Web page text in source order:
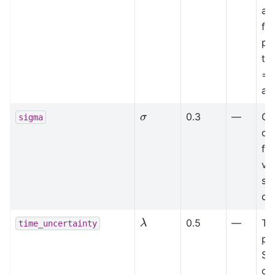
=
sigma σ 0.3 —
of
time_uncertainty λ 0.5 —